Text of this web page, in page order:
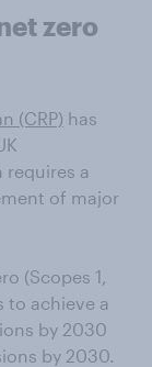
zero
(CRP) has
requires a
of major
(Scopes 1,
to achieve a
by 2030
by 2030.